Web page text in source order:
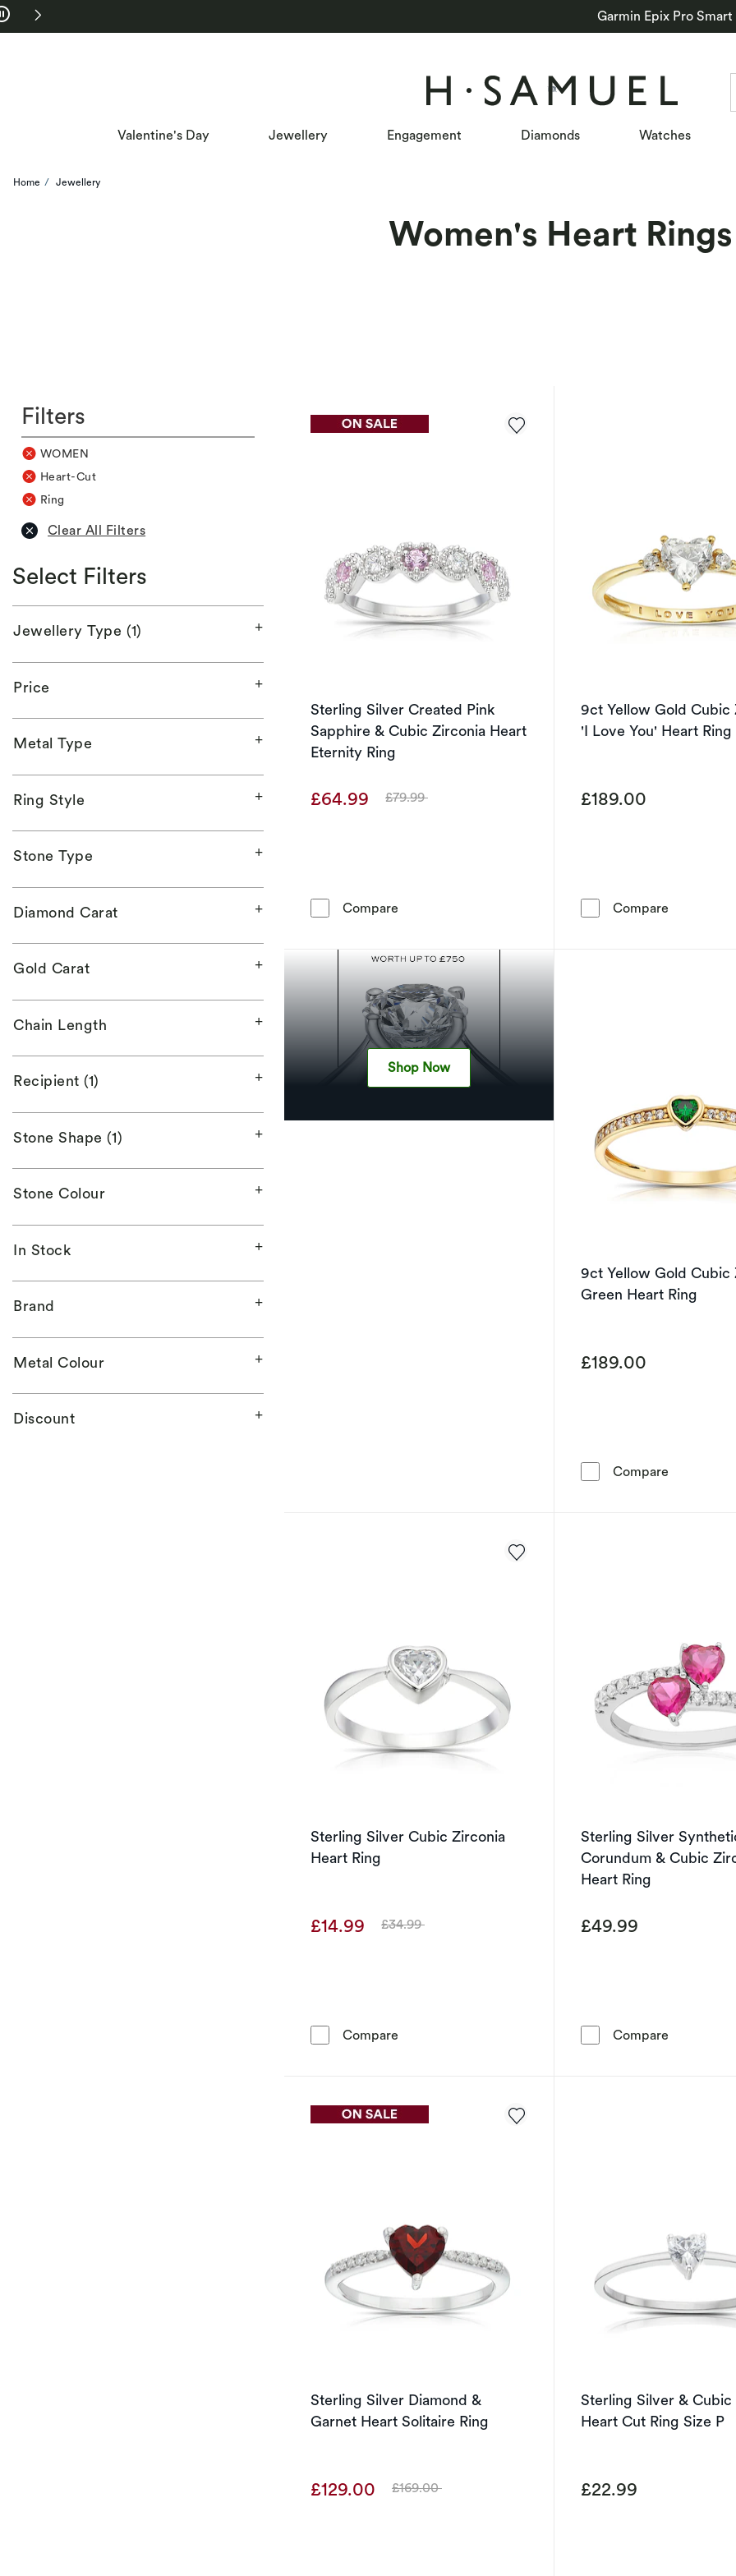
Skip to Navigation
Skip to Offers Garmin Epix Pro
Valentine's Day Jewellery Engagement Diamonds Watches
Home Jewellery
Women's Heart Rings
Filters
WOMEN
Heart-Cut
Ring
Clear All Filters
Select Filters
Jewellery Type (1)
Price
Metal Type
Ring Style
Stone Type
Diamond Carat
Gold Carat
Chain Length
Recipient (1)
Stone Shape (1)
Stone Colour
In Stock
Brand
Metal Colour
Discount
Sterling Silver Created Pink
Sapphire & Cubic Zirconia Heart
Eternity Ring
£64.99 Was
£79.99
Compare Sterling Silver Created Pink Sapphire & Cubic Zirconia
9ct Yellow Gold Cubic
'I Love You' Heart Ring
£189.00
Compare 9ct
Shop Now
9ct Yellow Gold Cubic
Green Heart Ring
£189.00
Compare 9ct
Sterling Silver Cubic Zirconia
Heart Ring
£14.99 Was
£34.99
Compare Sterling Silver Cubic Zirconia Heart Ring
Sterling Silver
Corundum & Cubic
Heart Ring
£49.99
Compare Sterling
Sterling Silver Diamond &
Garnet Heart Solitaire Ring
£129.00 Was
£169.00
Sterling Silver & Cubic
Heart Cut Ring Size P
£22.99